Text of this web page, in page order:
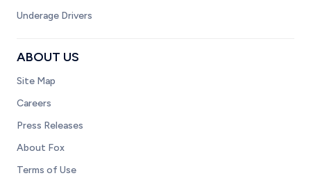
Underage Drivers
ABOUT US
Site Map
Careers
Press Releases
About Fox
Terms of Use